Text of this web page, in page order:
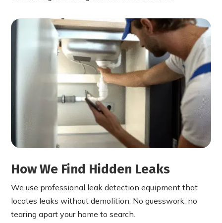
How We Find Hidden Leaks
We use professional leak detection equipment that
locates leaks without demolition. No guesswork, no
tearing apart your home to search.